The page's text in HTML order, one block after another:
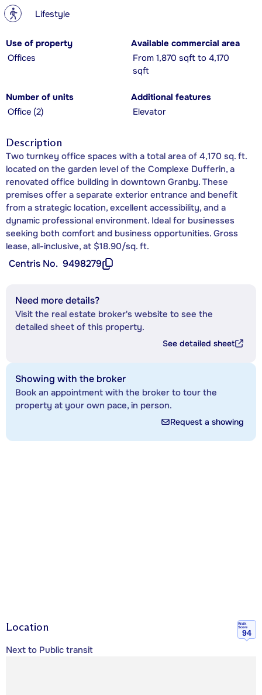
? Lifestyle
Use of property
Offices
Available commercial area
From 1,870 sqft to 4,170
sqft
Number of units
Office (2)
Additional features
Elevator
Description
Two turnkey office spaces with a total area of 4,170 sq. ft.
located on the garden level of the Complexe Dufferin, a
renovated office building in downtown Granby. These
premises offer a separate exterior entrance and benefit
from a strategic location, excellent accessibility, and a
dynamic professional environment. Ideal for businesses
seeking both comfort and business opportunities. Gross
lease, all-inclusive, at $18.90/sq. ft.
Centris No. 9498279
Need more details?
Visit the real estate broker's website to see the
detailed sheet of this property.
See detailed sheet
Showing with the broker
Book an appointment with the broker to tour the
property at your own pace, in person.
Request a showing
Location
Walk
Score
94
Next to Public transit